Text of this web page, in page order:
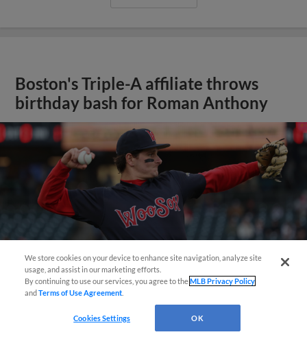
Boston's Triple-A affiliate throws
birthday bash for Roman Anthony
View More
We store cookies on your device to enhance site navigation, analyze site
usage, and assist in our marketing efforts.
By continuing to use our services, you agree to theMLB Privacy Policy
andTerms of Use Agreement
Cookies Settings OK